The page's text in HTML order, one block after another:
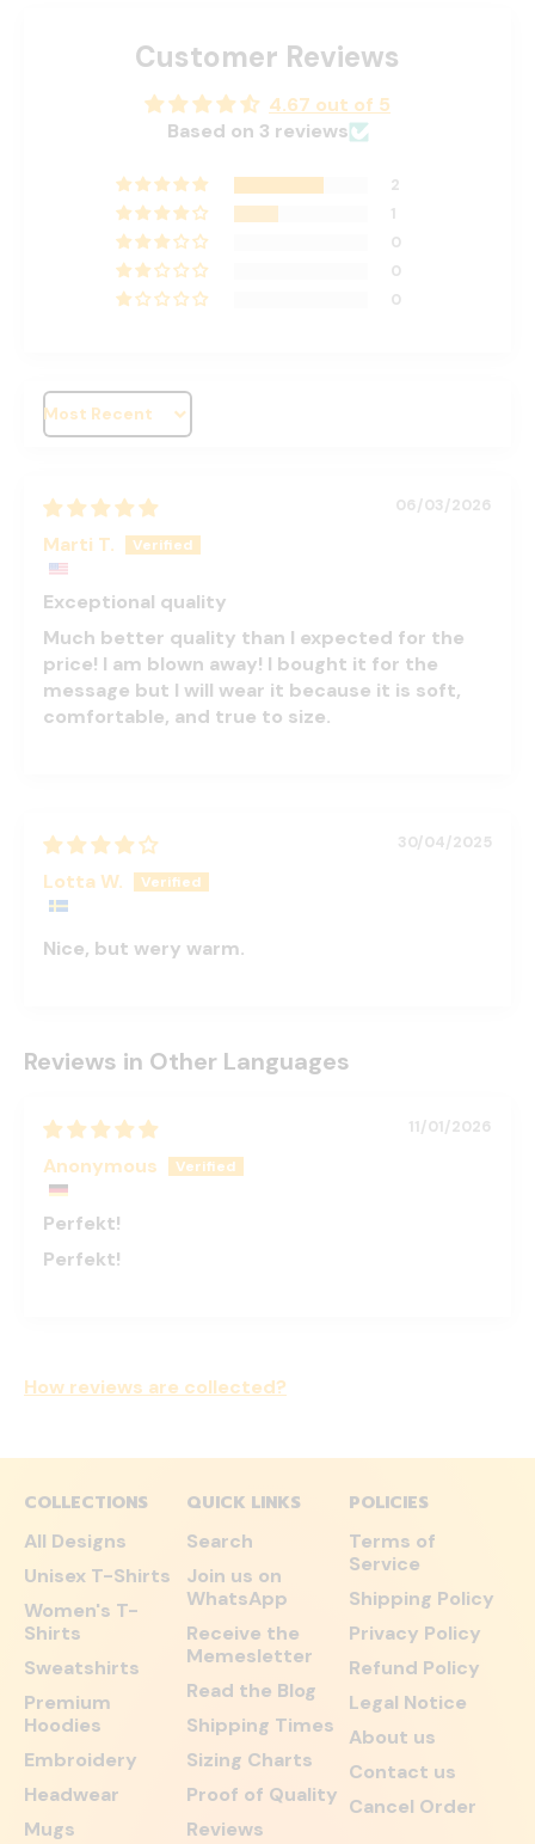
Customer Reviews
4.67 out of 5
Based on 3 reviews
2
1
0
0
0
Sort by
06/03/2026
Marti T.
Exceptional quality
Much better quality than I expected for the
price! I am blown away! I bought it for the
message but I will wear it because it is soft,
comfortable, and true to size.
30/04/2025
Lotta W.
Nice, but wery warm.
Reviews in Other Languages
11/01/2026
Anonymous
Perfekt!
Perfekt!
How reviews are collected?
COLLECTIONS
All Designs
Unisex T-Shirts
Women's T-
Shirts
Sweatshirts
Premium
Hoodies
Embroidery
Headwear
Mugs
QUICK LINKS
Search
Join us on
WhatsApp
Receive the
Memesletter
Read the Blog
Shipping Times
Sizing Charts
Proof of Quality
Reviews
POLICIES
Terms of
Service
Shipping Policy
Privacy Policy
Refund Policy
Legal Notice
About us
Contact us
Cancel Order